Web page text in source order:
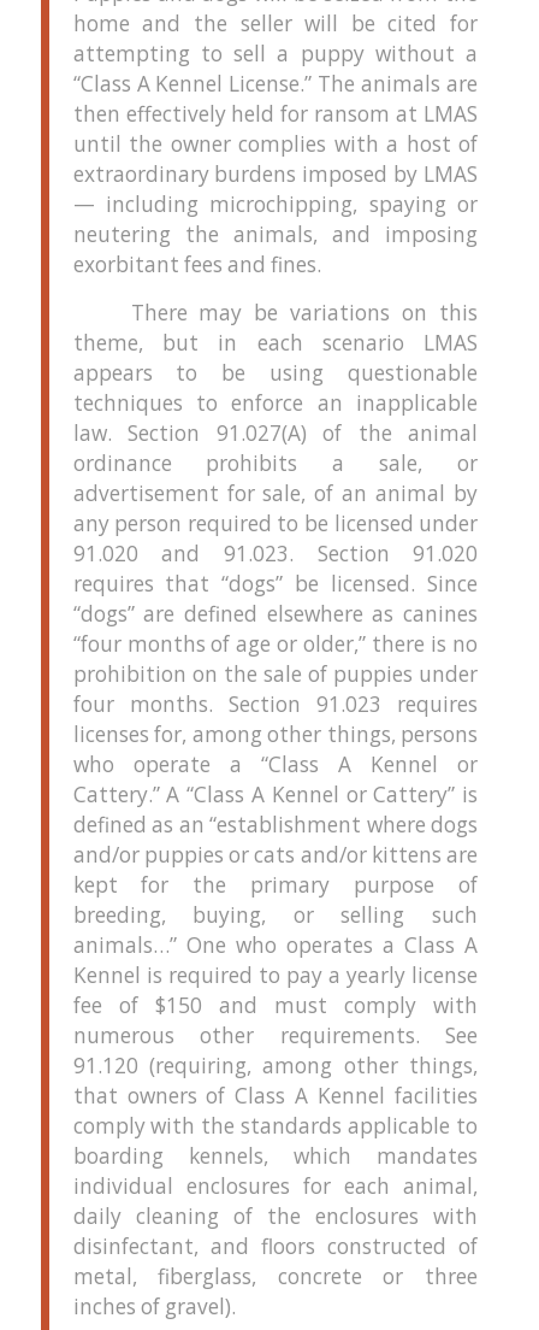
home and the seller will be cited for
attempting to sell a puppy without a
“Class A Kennel License.” The animals are
then effectively held for ransom at LMAS
until the owner complies with a host of
extraordinary burdens imposed by LMAS
— including microchipping, spaying or
neutering the animals, and imposing
exorbitant fees and fines.
There may be variations on this
theme, but in each scenario LMAS
appears to be using questionable
techniques to enforce an inapplicable
law.
Section 91.027(A) of the animal
ordinance prohibits a sale, or
advertisement for sale, of an animal by
any person required to be licensed under
91.020 and 91.023.
Section 91.020
requires that “dogs” be licensed. Since
“dogs” are defined elsewhere as canines
“four months of age or older,” there is no
prohibition on the sale of puppies under
four months.
Section 91.023 requires
licenses for, among other things, persons
who operate a “Class A Kennel or
Cattery.” A “Class A Kennel or Cattery” is
defined as an “establishment where dogs
and/or puppies or cats and/or kittens are
kept for the primary purpose of
breeding, buying, or selling such
animals…” One who operates a Class A
Kennel is required to pay a yearly license
fee of $150 and must comply with
numerous other requirements.
See
91.120 (requiring, among other things,
that owners of Class A Kennel facilities
comply with the standards applicable to
boarding kennels, which mandates
individual enclosures for each animal,
daily cleaning of the enclosures with
disinfectant, and floors constructed of
metal, fiberglass, concrete or three
inches of gravel).